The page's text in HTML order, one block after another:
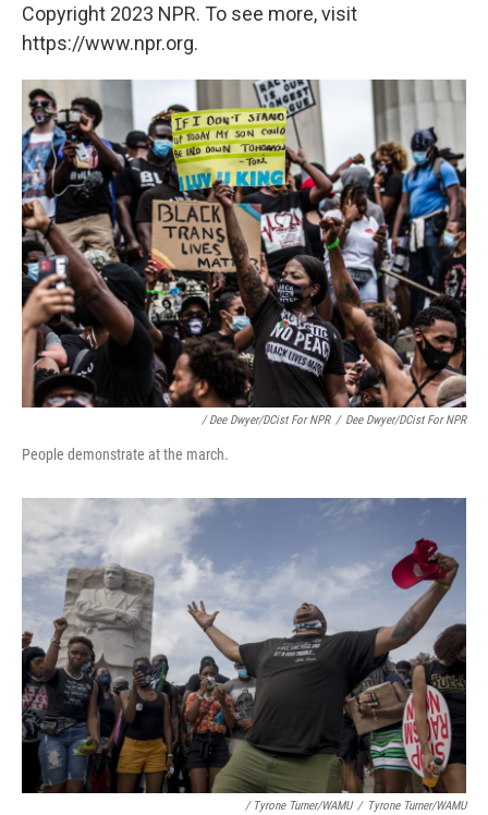
Copyright 2023 NPR. To see more, visit
https://www.npr.org.
/ Dee Dwyer/DCist For NPR / Dee Dwyer/DCist For NPR
People demonstrate at the march.
/ Tyrone Turner/WAMU / Tyrone Turner/WAMU